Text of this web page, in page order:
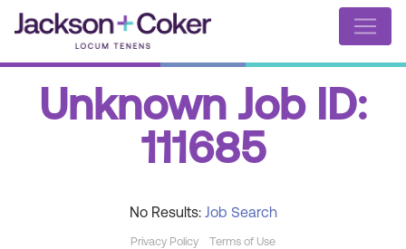
Unknown Job ID:
111685
No Results: Job Search
Privacy Policy Terms of Use